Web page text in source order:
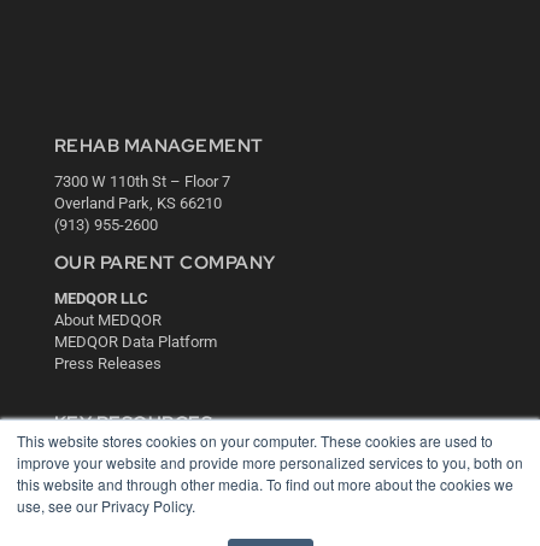
This website stores cookies on your computer. These cookies are used to
improve your website and provide more personalized services to you, both on
this website and through other media. To find out more about the cookies we
use, see our Privacy Policy.
REHAB MANAGEMENT
7300 W 110th St – Floor 7
Overland Park, KS 66210
(913) 955-2600
OUR PARENT COMPANY
MEDQOR LLC
About MEDQOR
MEDQOR Data Platform
Press Releases
KEY RESOURCES
Digital Edition
Podcasts
Webinars